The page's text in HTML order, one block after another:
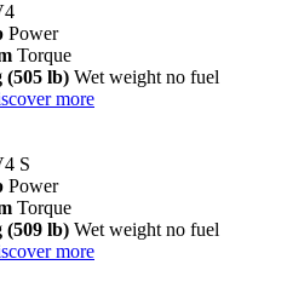
Power
Torque
(505 lb) Wet weight no fuel
more
S
Power
Torque
(509 lb) Wet weight no fuel
more